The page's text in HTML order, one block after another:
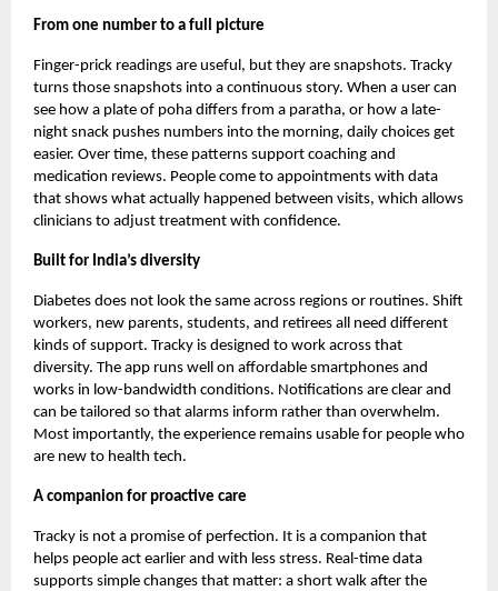
From one number to a full picture
Finger-prick readings are useful, but they are snapshots. Tracky
turns those snapshots into a continuous story. When a user can
see how a plate of poha differs from a paratha, or how a late-
night snack pushes numbers into the morning, daily choices get
easier. Over time, these patterns support coaching and
medication reviews. People come to appointments with data
that shows what actually happened between visits, which allows
clinicians to adjust treatment with confidence.
Built for India’s diversity
Diabetes does not look the same across regions or routines. Shift
workers, new parents, students, and retirees all need different
kinds of support. Tracky is designed to work across that
diversity. The app runs well on affordable smartphones and
works in low-bandwidth conditions. Notifications are clear and
can be tailored so that alarms inform rather than overwhelm.
Most importantly, the experience remains usable for people who
are new to health tech.
A companion for proactive care
Tracky is not a promise of perfection. It is a companion that
helps people act earlier and with less stress. Real-time data
supports simple changes that matter: a short walk after the